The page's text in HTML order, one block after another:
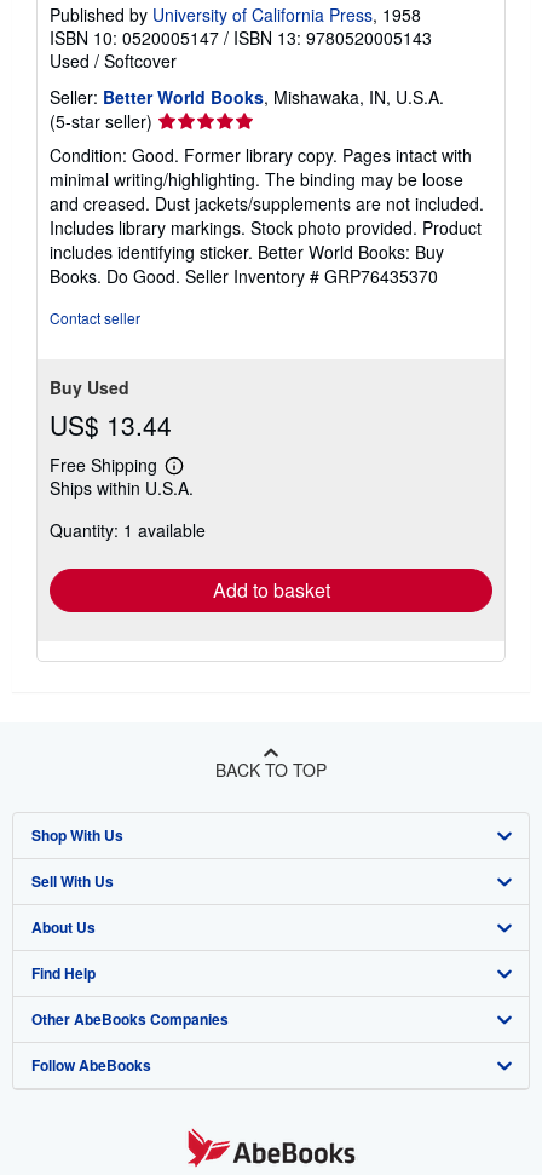
Published by University of California Press, 1958
ISBN 10: 0520005147 / ISBN 13: 9780520005143
Used / Softcover
Seller: Better World Books, Mishawaka, IN, U.S.A.
(5-star seller) Seller
rating
5
out
of
5
stars
Condition: Good. Former library copy. Pages intact with
minimal writing/highlighting. The binding may be loose
and creased. Dust jackets/supplements are not included.
Includes library markings. Stock photo provided. Product
includes identifying sticker. Better World Books: Buy
Books. Do Good. Seller Inventory # GRP76435370
Contact seller
Buy Used
US$ 13.44
Free Shipping
Learn
more
shipping
Ships within U.S.A.
Quantity: 1 available
Add to basket
BACK TO TOP
Shop With Us
Advanced Search
Browse Collections
My Account
My Orders
View Basket
Sell With Us
Start Selling
Join Our Affiliate Program
Book Buyback
Refer a seller
About Us
About AbeBooks
Media
Careers
Find Help
Help
Customer Support
Other AbeBooks Companies
AbeBooks.co.uk
Follow AbeBooks